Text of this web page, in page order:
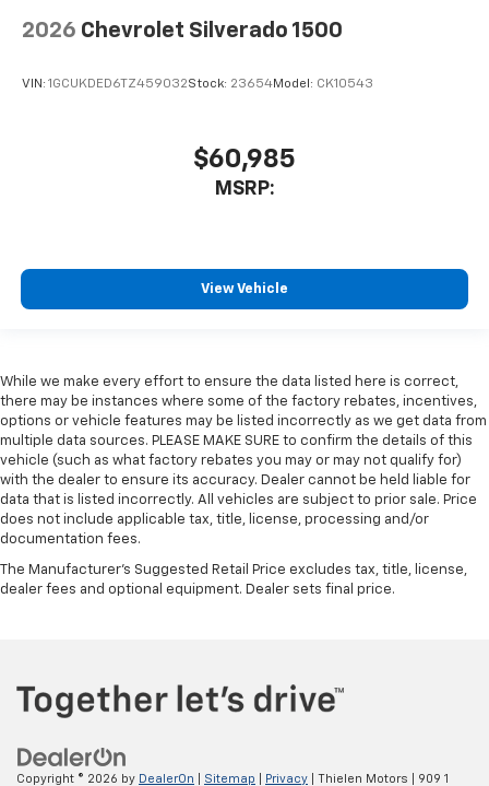
2026 Chevrolet Silverado 1500
VIN: 1GCUKDED6TZ459032Stock: 23654Model: CK10543
$60,985
MSRP:
View Vehicle
While we make every effort to ensure the data listed here is correct,
there may be instances where some of the factory rebates, incentives,
options or vehicle features may be listed incorrectly as we get data from
multiple data sources. PLEASE MAKE SURE to confirm the details of this
vehicle (such as what factory rebates you may or may not qualify for)
with the dealer to ensure its accuracy. Dealer cannot be held liable for
data that is listed incorrectly. All vehicles are subject to prior sale. Price
does not include applicable tax, title, license, processing and/or
documentation fees.
The Manufacturer's Suggested Retail Price excludes tax, title, license,
dealer fees and optional equipment. Dealer sets final price.
Copyright © 2026 by DealerOn Sitemap Privacy | Thielen Motors 909 1